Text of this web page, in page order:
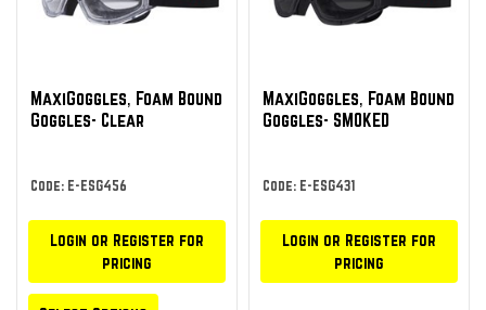
MaxiGoggles‚ Foam Bound
Goggles- Clear
Code: E-ESG456
Login or Register for
pricing
MaxiGoggles‚ Foam Bound
Goggles- SMOKED
Code: E-ESG431
Login or Register for
pricing